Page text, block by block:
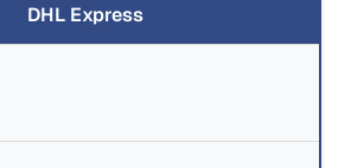
DHL Express